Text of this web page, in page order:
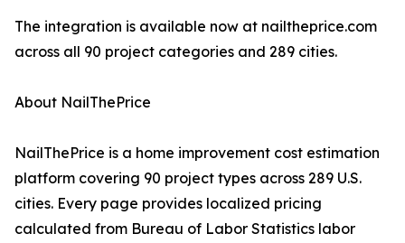
The integration is available now at nailtheprice.com
across all 90 project categories and 289 cities.
About NailThePrice
NailThePrice is a home improvement cost estimation
platform covering 90 project types across 289 U.S.
cities. Every page provides localized pricing
calculated from Bureau of Labor Statistics labor